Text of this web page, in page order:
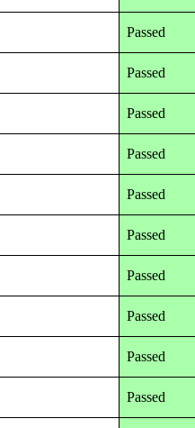
Passed
Passed
Passed
Passed
Passed
Passed
Passed
Passed
Passed
Passed